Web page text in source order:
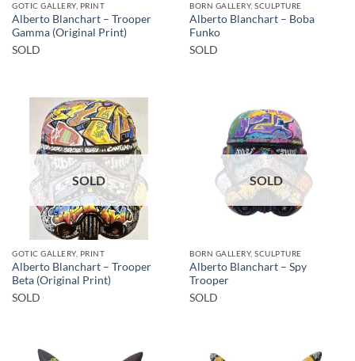
GOTIC GALLERY, PRINT
Alberto Blanchart – Trooper
Gamma (Original Print)
SOLD
BORN GALLERY, SCULPTURE
Alberto Blanchart – Boba
Funko
SOLD
SOLD
GOTIC GALLERY, PRINT
Alberto Blanchart – Trooper
Beta (Original Print)
SOLD
SOLD
BORN GALLERY, SCULPTURE
Alberto Blanchart – Spy
Trooper
SOLD